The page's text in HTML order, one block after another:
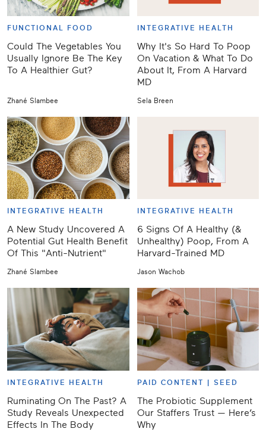
FUNCTIONAL FOOD
Could The Vegetables You
Usually Ignore Be The Key
To A Healthier Gut?
Zhané Slambee
INTEGRATIVE HEALTH
Why It's So Hard To Poop
On Vacation & What To Do
About It, From A Harvard
MD
Sela Breen
INTEGRATIVE HEALTH
A New Study Uncovered A
Potential Gut Health Benefit
Of This "Anti-Nutrient"
Zhané Slambee
INTEGRATIVE HEALTH
6 Signs Of A Healthy (&
Unhealthy) Poop, From A
Harvard-Trained MD
Jason Wachob
INTEGRATIVE HEALTH
Ruminating On The Past? A
Study Reveals Unexpected
Effects In The Body
PAID CONTENT | SEED
The Probiotic Supplement
Our Staffers Trust — Here’s
Why